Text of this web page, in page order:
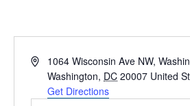
Address1064 Wisconsin Ave NW,
Washington, DC 20007 United
Get Directions